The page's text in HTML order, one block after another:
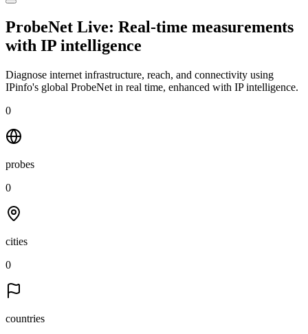
ProbeNet Live: Real-time measurements
with IP intelligence
Diagnose internet infrastructure, reach, and connectivity using
IPinfo's global ProbeNet in real time, enhanced with IP intelligence.
0
probes
0
cities
0
countries